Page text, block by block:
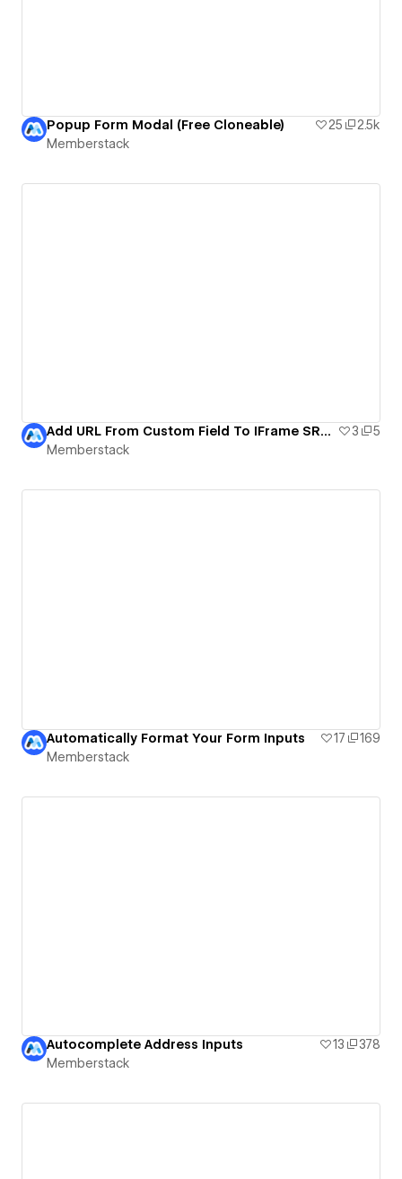
Popup Form Modal (Free Cloneable) 25
2.5k
Memberstack
Add URL From Custom Field To IFrame SRC! | MemberScript #19 3
5
Memberstack
Automatically Format Your Form Inputs 17
169
Memberstack
Autocomplete Address Inputs 13
378
Memberstack